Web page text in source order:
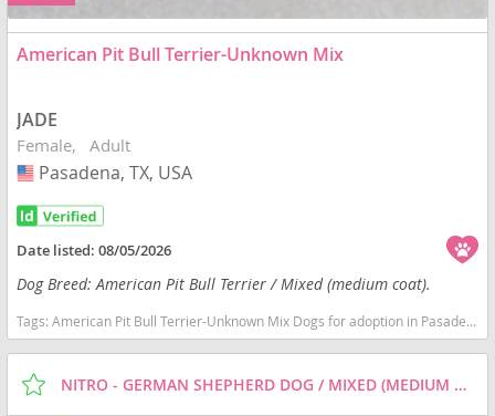
American Pit Bull Terrier-Unknown Mix
JADE
Female Adult
USA
Pasadena, TX, USA
Date listed:08/05/2026
Dog Breed: American Pit Bull Terrier / Mixed (medium coat).
Tags:American Pit Bull Terrier-Unknown Mix Dogs for adoption in Pasadena, TX, USA
NITRO - GERMAN SHEPHERD DOG / MIXED (MEDIUM COAT) DOG FOR ADOPTION